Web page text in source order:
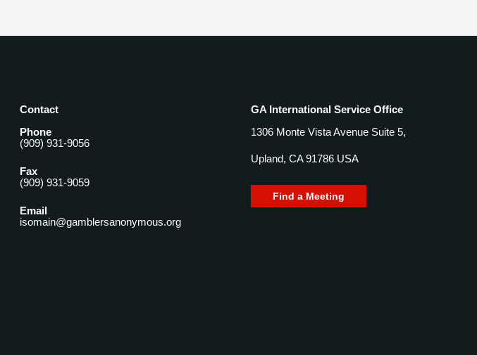
Contact
Phone
(909) 931-9056
Fax
(909) 931-9059
Email
isomain@gamblersanonymous.org
GA International Service Office
1306 Monte Vista Avenue Suite 5,
Upland, CA 91786 USA
Find a Meeting